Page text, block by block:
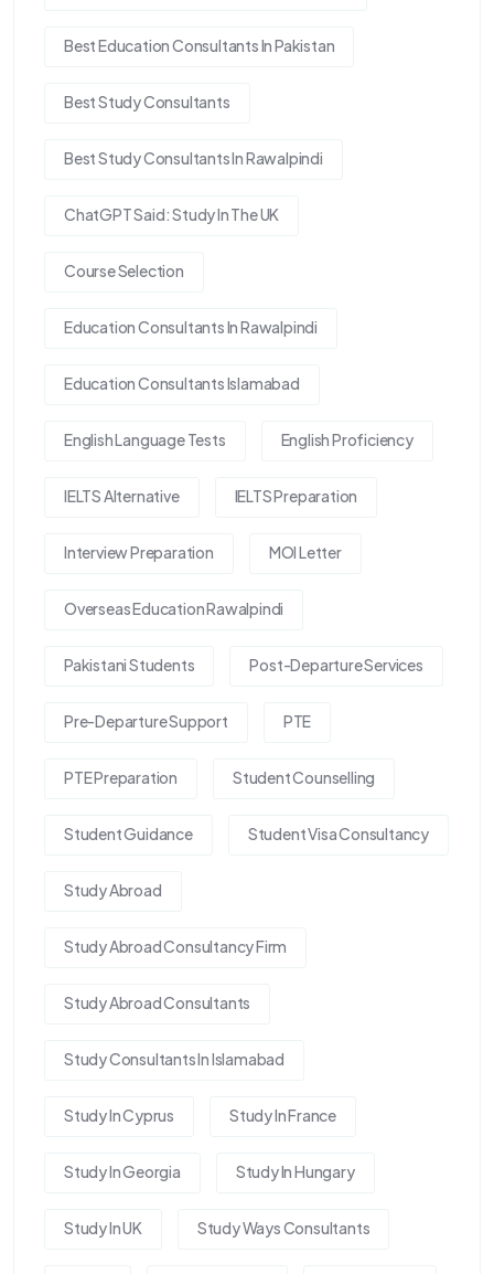
Best Education Consultants In Pakistan
Best Study Consultants
Best Study Consultants In Rawalpindi
ChatGPT Said: Study In The UK
Course Selection
Education Consultants In Rawalpindi
Education Consultants Islamabad
English Language Tests English Proficiency
IELTS Alternative IELTS Preparation
Interview Preparation MOI Letter
Overseas Education Rawalpindi
Pakistani Students Post-Departure Services
Pre-Departure Support PTE
PTE Preparation Student Counselling
Student Guidance Student Visa Consultancy
Study Abroad
Study Abroad Consultancy Firm
Study Abroad Consultants
Study Consultants In Islamabad
Study In Cyprus Study In France
Study In Georgia Study In Hungary
Study In UK Study Ways Consultants